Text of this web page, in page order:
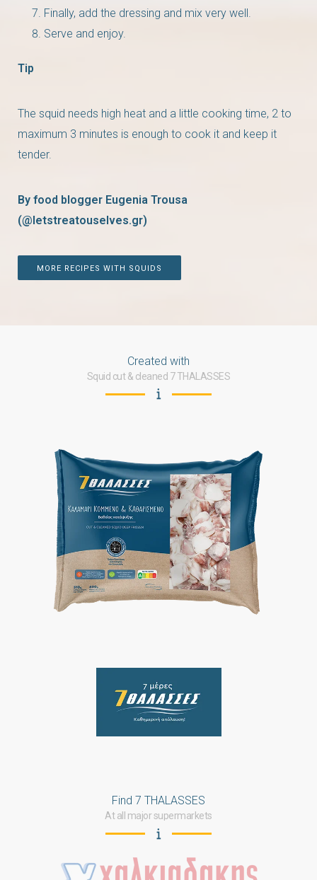
Finally, add the dressing and mix very well.
Serve and enjoy.
Tip
The squid needs high heat and a little cooking time, 2 to
maximum 3 minutes is enough to cook it and keep it
tender.
By food blogger Eugenia Trousa
(@letstreatouselves.gr)
MORE RECIPES WITH SQUIDS
Created with
Squid cut & cleaned 7 THALASSES
Find 7 THALASSES
At all major supermarkets